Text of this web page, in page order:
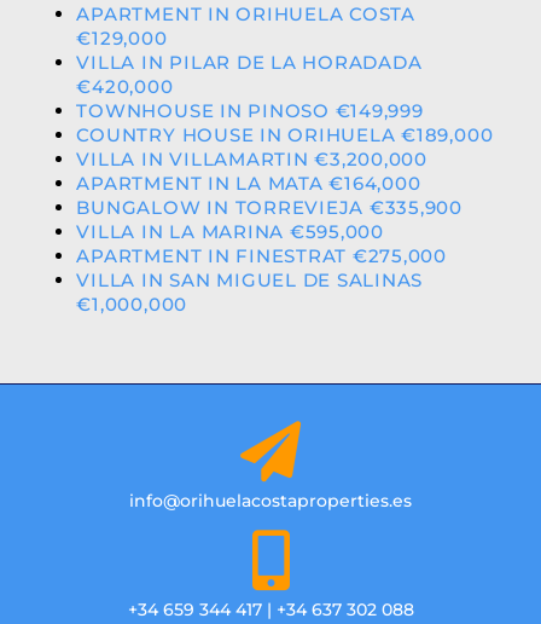
APARTMENT IN ORIHUELA COSTA
€129,000
VILLA IN PILAR DE LA HORADADA
€420,000
TOWNHOUSE IN PINOSO €149,999
COUNTRY HOUSE IN ORIHUELA €189,000
VILLA IN VILLAMARTIN €3,200,000
APARTMENT IN LA MATA €164,000
BUNGALOW IN TORREVIEJA €335,900
VILLA IN LA MARINA €595,000
APARTMENT IN FINESTRAT €275,000
VILLA IN SAN MIGUEL DE SALINAS
€1,000,000
info@orihuelacostaproperties.es
+34 659 344 417 | +34 637 302 088